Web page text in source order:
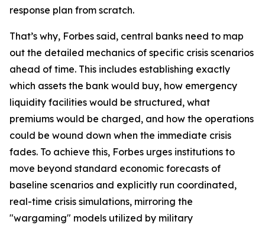
response plan from scratch.
That’s why, Forbes said, central banks need to map
out the detailed mechanics of specific crisis scenarios
ahead of time. This includes establishing exactly
which assets the bank would buy, how emergency
liquidity facilities would be structured, what
premiums would be charged, and how the operations
could be wound down when the immediate crisis
fades. To achieve this, Forbes urges institutions to
move beyond standard economic forecasts of
baseline scenarios and explicitly run coordinated,
real-time crisis simulations, mirroring the
"wargaming" models utilized by military